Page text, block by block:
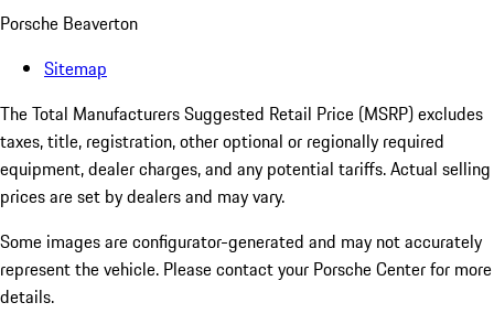
Porsche Beaverton
Sitemap
The Total Manufacturers Suggested Retail Price (MSRP) excludes
taxes, title, registration, other optional or regionally required
equipment, dealer charges, and any potential tariffs. Actual selling
prices are set by dealers and may vary.
Some images are configurator-generated and may not accurately
represent the vehicle. Please contact your Porsche Center for more
details.